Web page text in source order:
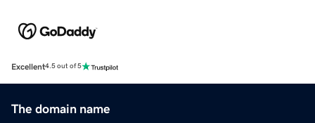
Excellent4.5 out of 5
The domain name